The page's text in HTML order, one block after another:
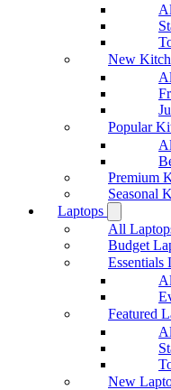
New
Popular
Premium
Seasonal
Laptops
All
Budget
Essentials
Featured
New